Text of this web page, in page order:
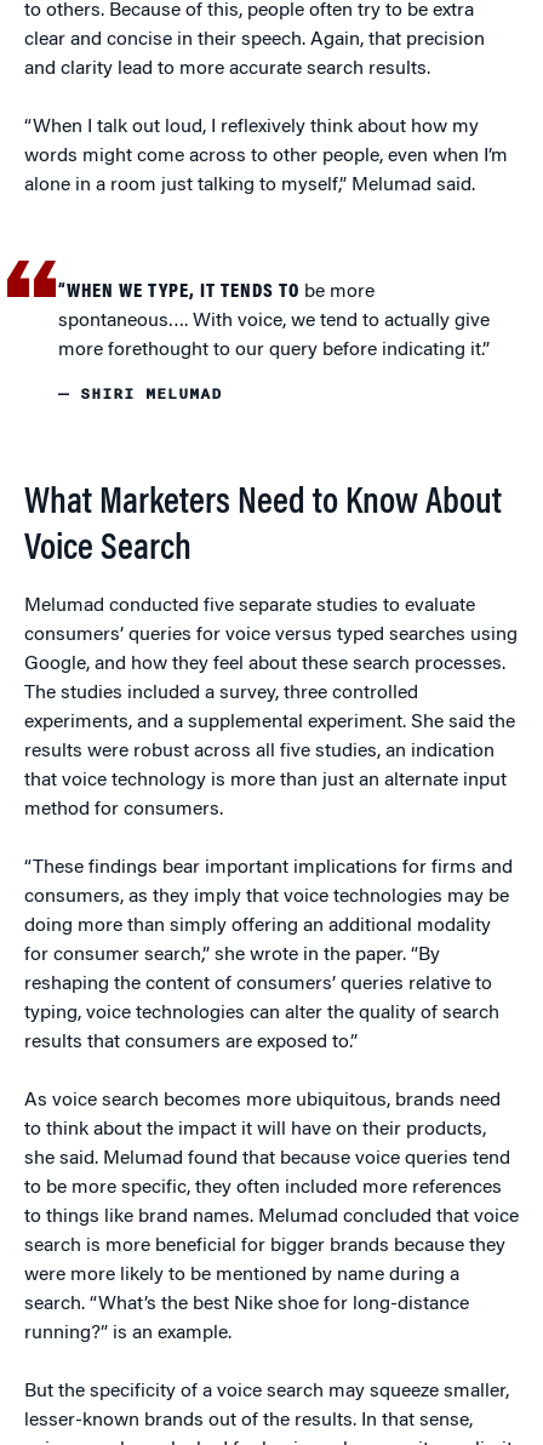
to others. Because of this, people often try to be extra
clear and concise in their speech. Again, that precision
and clarity lead to more accurate search results.
“When I talk out loud, I reflexively think about how my
words might come across to other people, even when I’m
alone in a room just talking to myself,” Melumad said.
“WHEN WE TYPE, IT TENDS TO be more
spontaneous…. With voice, we tend to actually give
more forethought to our query before indicating it.”
— SHIRI MELUMAD
What Marketers Need to Know About
Voice Search
Melumad conducted five separate studies to evaluate
consumers’ queries for voice versus typed searches using
Google, and how they feel about these search processes.
The studies included a survey, three controlled
experiments, and a supplemental experiment. She said the
results were robust across all five studies, an indication
that voice technology is more than just an alternate input
method for consumers.
“These findings bear important implications for firms and
consumers, as they imply that voice technologies may be
doing more than simply offering an additional modality
for consumer search,” she wrote in the paper. “By
reshaping the content of consumers’ queries relative to
typing, voice technologies can alter the quality of search
results that consumers are exposed to.”
As voice search becomes more ubiquitous, brands need
to think about the impact it will have on their products,
she said. Melumad found that because voice queries tend
to be more specific, they often included more references
to things like brand names. Melumad concluded that voice
search is more beneficial for bigger brands because they
were more likely to be mentioned by name during a
search. “What’s the best Nike shoe for long-distance
running?” is an example.
But the specificity of a voice search may squeeze smaller,
lesser-known brands out of the results. In that sense,